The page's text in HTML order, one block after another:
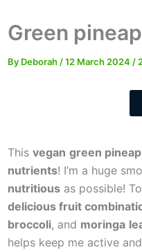
Green
By Deborah/12 March 2024 /
This vegan green
nutrients! I’m a huge
nutritiousas possible!
delicious fruit
broccoli, and moringa
helps keep me active